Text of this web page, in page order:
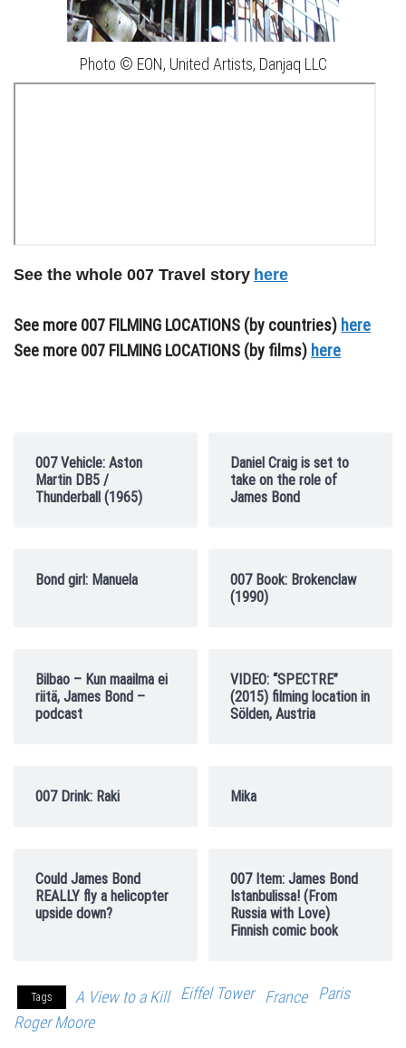
Photo © EON, United Artists, Danjaq LLC
See the whole 007 Travel story here
See more 007 FILMING LOCATIONS (by countries) here
See more 007 FILMING LOCATIONS (by films) here
007 Vehicle: Aston
Martin DB5 /
Thunderball (1965)
Daniel Craig is set to
take on the role of
James Bond
Bond girl: Manuela
007 Book: Brokenclaw
(1990)
Bilbao – Kun maailma ei
riitä, James Bond –
podcast
VIDEO: “SPECTRE”
(2015) filming location in
Sölden, Austria
007 Drink: Raki Mika
Could James Bond
REALLY fly a helicopter
upside down?
007 Item: James Bond
Istanbulissa! (From
Russia with Love)
Finnish comic book
Tags A View to a Kill Eiffel Tower France
Paris
Roger Moore